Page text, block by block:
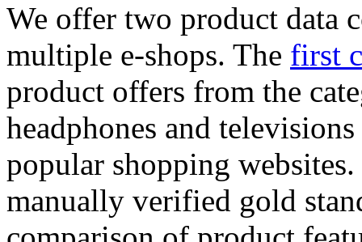
We offer two product data
multiple e-shops. The first
product offers from the
headphones and
popular shopping
manually verified gold